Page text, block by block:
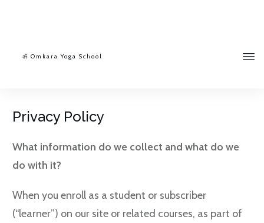
ॐ Omkara Yoga School
Privacy Policy
What information do we collect and what do we
do with it?
When you enroll as a student or subscriber
(“learner”) on our site or related courses, as part of